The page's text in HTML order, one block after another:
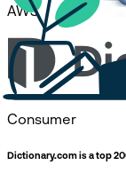
AWS
Consumer
Dictionary.com is a top